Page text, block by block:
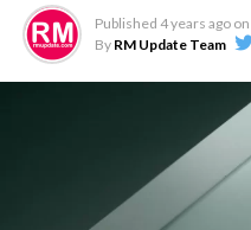
Published 4 years ago on
By RM Update Team